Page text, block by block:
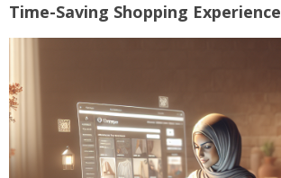
Time-Saving Shopping Experience